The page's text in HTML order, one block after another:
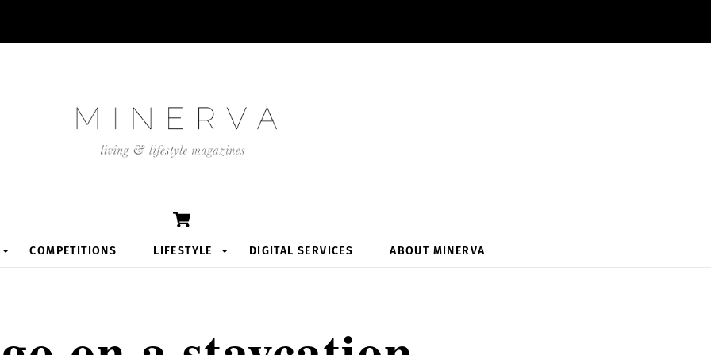
COMPETITIONS LIFESTYLE DIGITAL SERVICES ABOUT MINERVA